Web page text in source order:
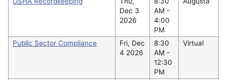
Dec 3
2026
AM -
4:00
PM
Public Sector Compliance
Fri, Dec
4 2026
8:30
AM -
12:30
PM
Virtual